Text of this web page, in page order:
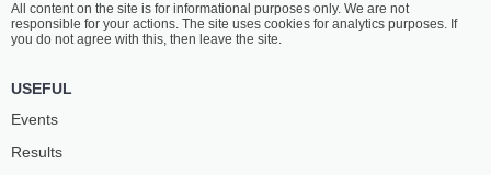
All content on the site is for informational purposes only. We are not
responsible for your actions. The site uses cookies for analytics purposes. If
you do not agree with this, then leave the site.
USEFUL
Events
Results